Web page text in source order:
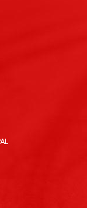
within 24
7 to 10